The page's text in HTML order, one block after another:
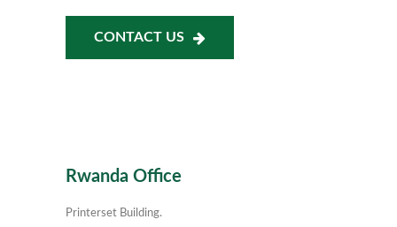
CONTACT US
Rwanda Office
Printerset Building.